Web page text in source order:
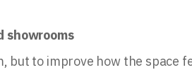
showrooms
but to improve how the space